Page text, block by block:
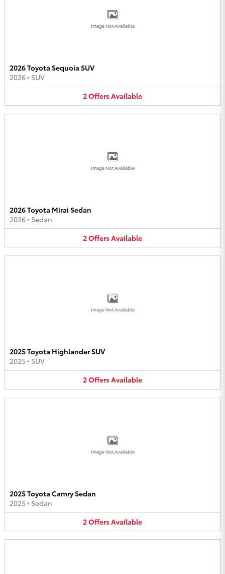
Image Not Available
2026 Toyota Sequoia SUV
2026• SUV
2OffersAvailable
Image Not Available
2026 Toyota Mirai Sedan
2026• Sedan
2OffersAvailable
Image Not Available
2025 Toyota Highlander SUV
2025• SUV
2OffersAvailable
Image Not Available
2025 Toyota Camry Sedan
2025• Sedan
2OffersAvailable